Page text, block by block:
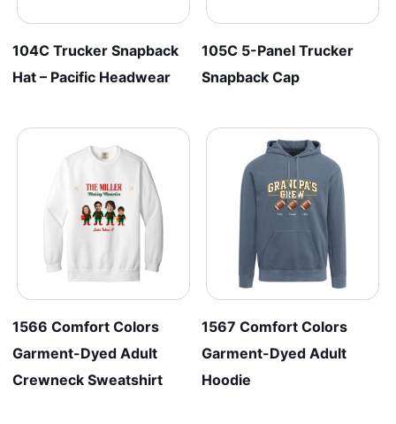
104C Trucker Snapback
Hat – Pacific Headwear
105C 5-Panel Trucker
Snapback Cap
1566 Comfort Colors
Garment-Dyed Adult
Crewneck Sweatshirt
1567 Comfort Colors
Garment-Dyed Adult
Hoodie